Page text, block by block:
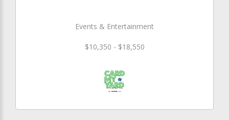
Events & Entertainment
$10,350 - $18,550